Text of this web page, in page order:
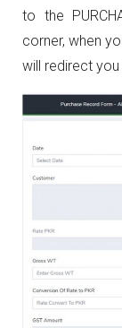
to the
corner, when
will redirect